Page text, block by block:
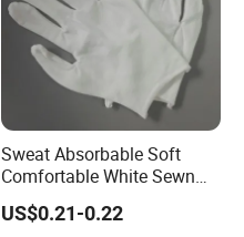
Sweat Absorbable Soft
Comfortable White Sewn
Cotton Gloves
US$0.21-0.22